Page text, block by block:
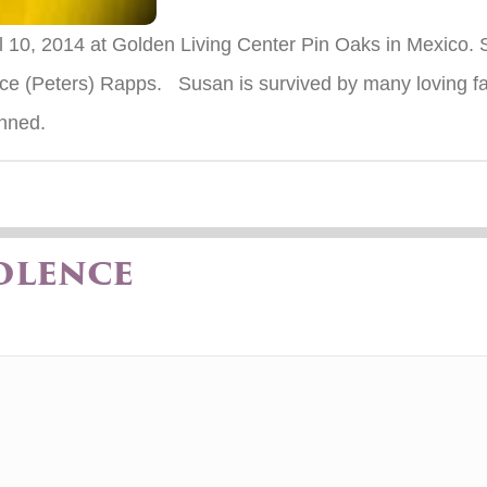
2014 at Golden Living Center Pin Oaks in Mexico.
(Peters) Rapps. Susan is survived by many loving